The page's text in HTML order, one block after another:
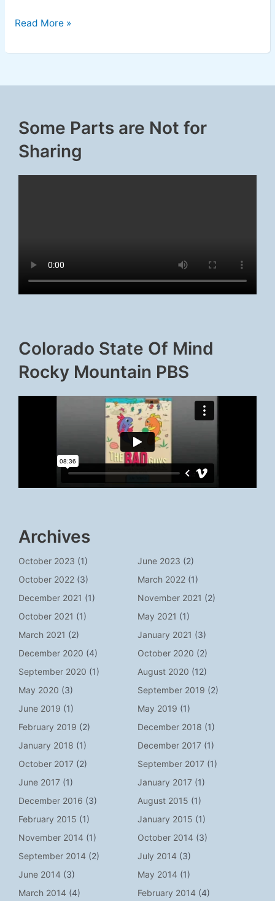
Read More »
Some Parts are Not for
Sharing
Colorado State Of Mind
Rocky Mountain PBS
Archives
October 2023 (1) June 2023 (2)
October 2022 (3) March 2022 (1)
December 2021 (1) November 2021 (2)
October 2021 (1) May 2021 (1)
March 2021 (2) January 2021 (3)
December 2020 (4) October 2020 (2)
September 2020 (1) August 2020 (12)
May 2020 (3) September 2019 (2)
June 2019 (1) May 2019 (1)
February 2019 (2) December 2018 (1)
January 2018 (1) December 2017 (1)
October 2017 (2) September 2017 (1)
June 2017 (1) January 2017 (1)
December 2016 (3) August 2015 (1)
February 2015 (1) January 2015 (1)
November 2014 (1) October 2014 (3)
September 2014 (2) July 2014 (3)
June 2014 (3) May 2014 (1)
March 2014 (4) February 2014 (4)